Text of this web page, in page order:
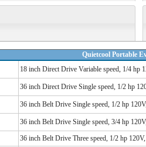
Quietcool Portable
18 inch Direct Drive Variable speed, 1/4 hp
36 inch Direct Drive Single speed, 1/2 hp
36 inch Belt Drive Single speed, 1/2 hp
36 inch Belt Drive Single speed, 3/4 hp
36 inch Belt Drive Three speed, 1/2 hp